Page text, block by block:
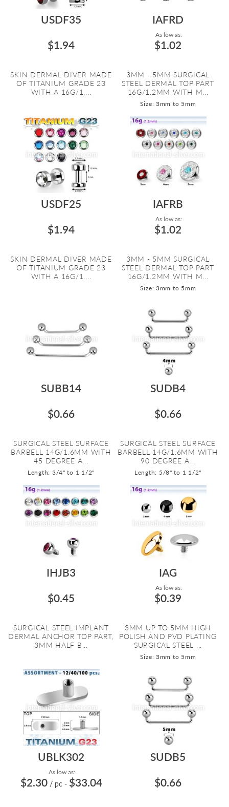
USDF35
$1.94
SKIN DERMAL DIVER MADE
OF TITANIUM GRADE 23
WITH A 16G/1....
IAFRD
As low as:
$1.02
3MM - 5MM SURGICAL
STEEL DERMAL TOP PART
16G/1.2MM WITH M...
Size: 3mm to 5mm
USDF25
$1.94
SKIN DERMAL DIVER MADE
OF TITANIUM GRADE 23
WITH A 16G/1....
IAFRB
As low as:
$1.02
3MM - 5MM SURGICAL
STEEL DERMAL TOP PART
16G/1.2MM WITH M...
Size: 3mm to 5mm
SUBB14
$0.66
SURGICAL STEEL SURFACE
BARBELL 14G/1.6MM WITH
45 DEGREE A...
Length: 3/4" to 1 1/2"
SUDB4
$0.66
SURGICAL STEEL SURFACE
BARBELL 14G/1.6MM WITH
90 DEGREE A...
Length: 5/8" to 1 1/2"
IHJB3
$0.45
SURGICAL STEEL IMPLANT
DERMAL ANCHOR TOP PART,
3MM HALF B...
IAG
As low as:
$0.39
3MM UP TO 5MM HIGH
POLISH AND PVD PLATING
SURGICAL STEEL ...
Size: 3mm to 5mm
UBLK302
As low as:
$2.30 / pc - $33.04
SUDB5
$0.66